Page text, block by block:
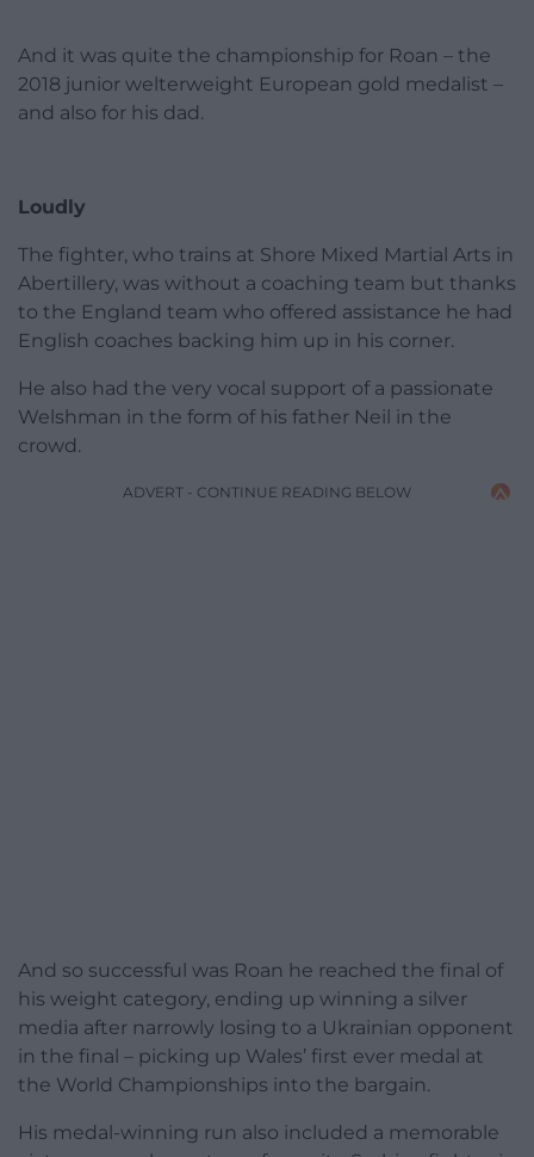
And it was quite the championship for Roan – the
2018 junior welterweight European gold medalist –
and also for his dad.
Loudly
The fighter, who trains at Shore Mixed Martial Arts in
Abertillery, was without a coaching team but thanks
to the England team who offered assistance he had
English coaches backing him up in his corner.
He also had the very vocal support of a passionate
Welshman in the form of his father Neil in the
crowd.
ADVERT - CONTINUE READING BELOW
And so successful was Roan he reached the final of
his weight category, ending up winning a silver
media after narrowly losing to a Ukrainian opponent
in the final – picking up Wales’ first ever medal at
the World Championships into the bargain.
His medal-winning run also included a memorable